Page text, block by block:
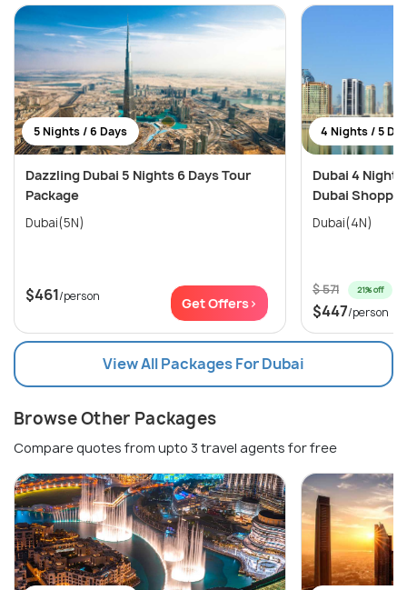
5 Nights / 6 Days
Dazzling Dubai 5 Nights 6 Days Tour
Package
Dubai(5N)
$461/person Get Offers>
4 Nights / 5
Dubai 4
Dubai
Dubai(4N)
$ 571 21% off
$447/person
View All Packages For Dubai
Browse Other Packages
Compare quotes from upto 3 travel agents for free